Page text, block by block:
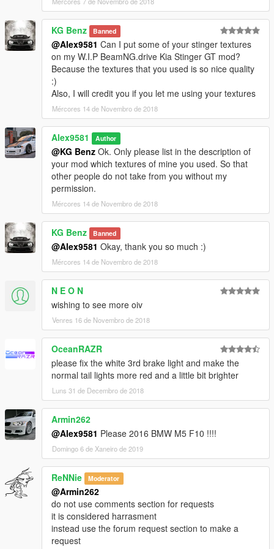
Updated the logo on the speakers;
Fixed template;
Added 20 Livery (tuning): for add-on and replace (only for
garage Benny's or via trainer).
What's New in v1.1A
Added template for the exterior glass; (by request)
Added version without tinting the windscreen from the inside.
(by request)
What's New in v1.2
Added tuning;
Added (L0-L5) LOD's for tuning;
Carbon splitter for the front bumper;
Black splitter for the front bumper;
Carbon door sills;
Carbon roof;
Carbon mirrors - (installed only in the Benny garage or
trainer's);
Black exhaust;
Carbon exhaust;
Black spoiler;
Carbon spoiler;
Carbon bonnet;
Added tuning for template;
Added dirt for all tuning;
Rollcage now as the tuning.
Model and normal-map textures from: Forza 7
All textures made from scratch by: Alex9581 (Do not touch any
texture from my projects without my permission.)
Conversion in GTA 5 by: Alex9581
Modeling by: Alex9581
Thank you good guys.
Gta5KoRn
GooD-NTS
Alexander Blade
KG Benz Banned
@Alex9581 Can I put some of your stinger textures
on my W.I.P BeamNG.drive Kia Stinger GT mod?
Because the textures that you used is so nice quality
:)
Also, I will credit you if you let me using your textures
Mércores 14 de Novembro de 2018
Alex9581 Author
@KG Benz Ok. Only please list in the description of
your mod which textures of mine you used. So that
other people do not take from you without my
permission.
Mércores 14 de Novembro de 2018
KG Benz Banned
@Alex9581 Okay, thank you so much :)
Mércores 14 de Novembro de 2018
N E O N
wishing to see more oiv
Venres 16 de Novembro de 2018
OceanRAZR
please fix the white 3rd brake light and make the
normal tail lights more red and a little bit brighter
Luns 31 de Decembro de 2018
Armin262
@Alex9581 Please 2016 BMW M5 F10 !!!!
Domingo 6 de Xaneiro de 2019
ReNNie Moderator
@Armin262
do not use comments section for requests
it is considered harrasment
instead use the forum request section to make a
request